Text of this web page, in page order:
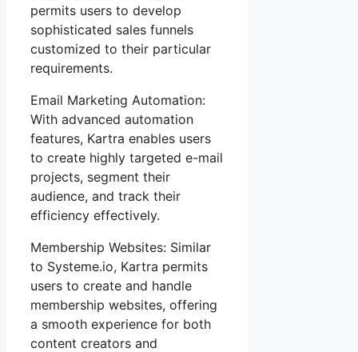
permits users to develop
sophisticated sales funnels
customized to their particular
requirements.
Email Marketing Automation:
With advanced automation
features, Kartra enables users
to create highly targeted e-mail
projects, segment their
audience, and track their
efficiency effectively.
Membership Websites: Similar
to Systeme.io, Kartra permits
users to create and handle
membership websites, offering
a smooth experience for both
content creators and